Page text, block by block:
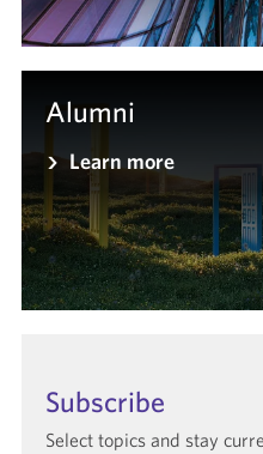
Alumni
Learn more
Subscribe
Select topics and stay